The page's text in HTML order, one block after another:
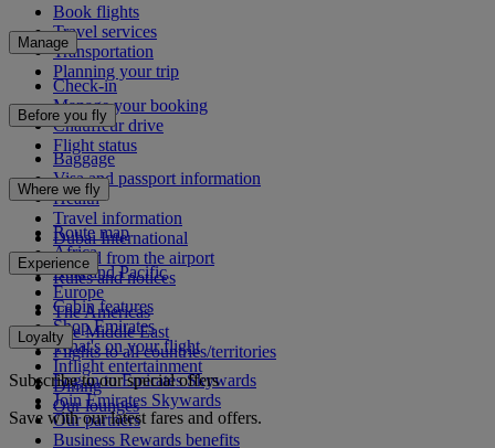
Book flights
Travel services
Transportation
Planning your trip
Manage
Check-in
Manage your booking
Chauffeur drive
Flight status
Before you fly
Baggage
Visa and passport information
Health
Travel information
Dubai International
To and from the airport
Rules and notices
Where we fly
Route map
Africa
Asia and Pacific
Europe
The Americas
The Middle East
Flights to all countries/territories
Experience
Cabin features
Shop Emirates
What's on your flight
Inflight entertainment
Dining
Our lounges
Loyalty
Log in to Emirates Skywards
Join Emirates Skywards
Our partners
Business Rewards benefits
Subscribe to our special offers
Save with our latest fares and offers.